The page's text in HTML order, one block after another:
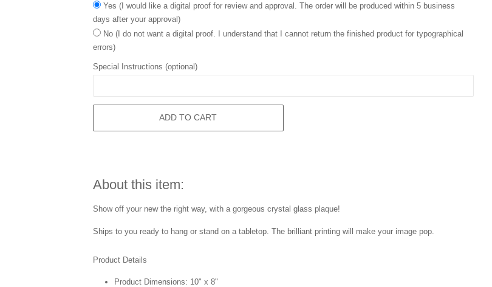
Yes (I would like a digital proof for review and approval. The order will be produced within 5 business
days after your approval)
No (I do not want a digital proof. I understand that I cannot return the finished product for typographical
errors)
Special Instructions (optional)
ADD TO CART
About this item:
Show off your new the right way, with a gorgeous crystal glass plaque!
Ships to you ready to hang or stand on a tabletop. The brilliant printing will make your image pop.
Product Details
Product Dimensions: 10" x 8"